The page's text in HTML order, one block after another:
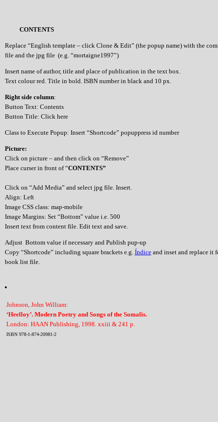
CONTENTS
Replace “English template – click Clone & Edit” (the popup name) with the
file and the jpg file (e.g. “mortaigne1997”)
Insert name of author, title and place of publication in the text box.
Text colour red. Title in bold. ISBN number in black and 10 px.
Right side column:
Button Text: Contents
Button Title: Click here
Class to Execute Popup: Insert “Shortcode” popuppress id number
Picture:
Click on picture – and then click on “Remove”
Place curser in front of “CONTENTS”
Click on “Add Media” and select jpg file. Insert.
Align: Left
Image CSS class: map-mobile
Image Margins: Set “Bottom” value i.e. 500
Insert text from content file. Edit text and save.
Adjust Bottom value if necessary and Publish pup-up
Copy “Shortcode” including square brackets e.g. Índiceand inset and replace it
book list file.
Johnson, John William:
‘Heelloy’. Modern Poetry and Songs of the Somalis.
London: HAAN Publishing, 1998. xxiii & 241 p.
ISBN 978-1-874-20981-2